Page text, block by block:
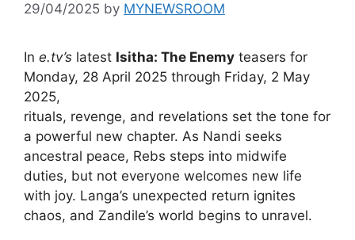
29/04/2025 by MYNEWSROOM
In e.tv’s latest Isitha: The Enemy teasers for
Monday, 28 April 2025 through Friday, 2 May
2025,
rituals, revenge, and revelations set the tone for
a powerful new chapter. As Nandi seeks
ancestral peace, Rebs steps into midwife
duties, but not everyone welcomes new life
with joy. Langa’s unexpected return ignites
chaos, and Zandile’s world begins to unravel.